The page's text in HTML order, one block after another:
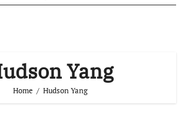
Yang
Home Hudson Yang